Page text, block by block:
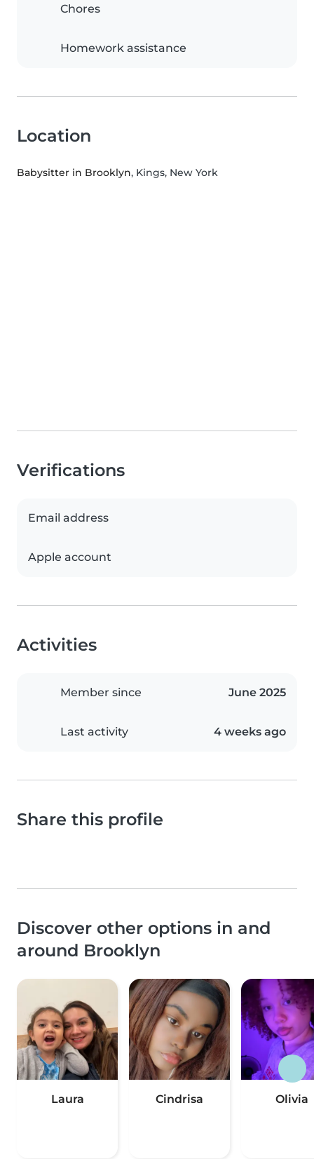
Chores
Homework assistance
Location
Babysitter in Brooklyn, Kings, New York
Verifications
Email address
Apple account
Activities
Member since June 2025
Last activity 4 weeks ago
Share this profile
Discover other options in and
around Brooklyn
Laura Cindrisa Olivia